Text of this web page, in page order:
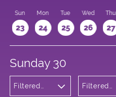
Sun
23
Mon
24
Tue
25
Wed
26
Thu
27
Sunday 30
Filtered
Filtered